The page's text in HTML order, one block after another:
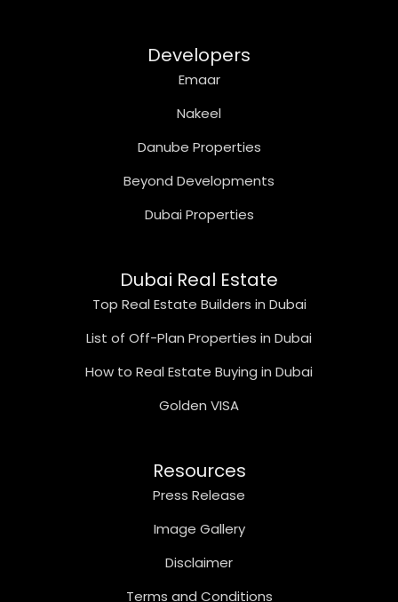
Developers
Emaar
Nakeel
Danube Properties
Beyond Developments
Dubai Properties
Dubai Real Estate
Top Real Estate Builders in Dubai
List of Off-Plan Properties in Dubai
How to Real Estate Buying in Dubai
Golden VISA
Resources
Press Release
Image Gallery
Disclaimer
Terms and Conditions